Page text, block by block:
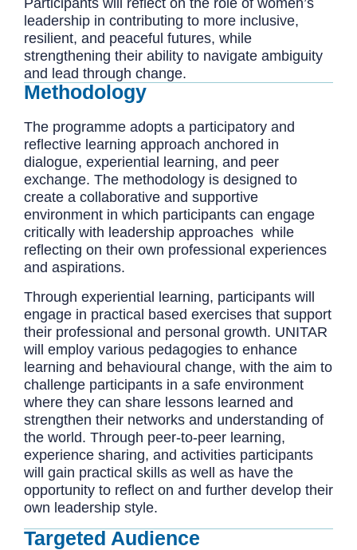
leadership in contributing to more inclusive,
resilient, and peaceful futures, while
strengthening their ability to navigate ambiguity
and lead through change.
Methodology
The programme adopts a participatory and
reflective learning approach anchored in
dialogue, experiential learning, and peer
exchange. The methodology is designed to
create a collaborative and supportive
environment in which participants can engage
critically with leadership approaches while
reflecting on their own professional experiences
and aspirations.
Through experiential learning, participants will
engage in practical based exercises that support
their professional and personal growth. UNITAR
will employ various pedagogies to enhance
learning and behavioural change, with the aim to
challenge participants in a safe environment
where they can share lessons learned and
strengthen their networks and understanding of
the world. Through peer-to-peer learning,
experience sharing, and activities participants
will gain practical skills as well as have the
opportunity to reflect on and further develop their
own leadership style.
Targeted Audience